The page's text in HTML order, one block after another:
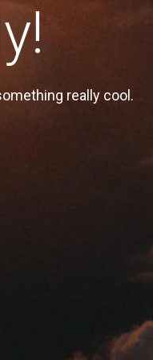
really cool.